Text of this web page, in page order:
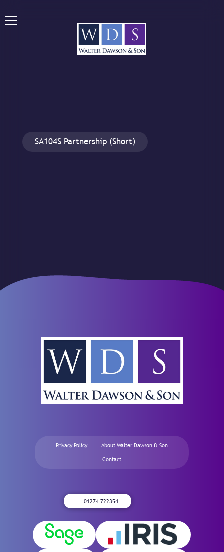
SA104S Partnership (Short)
Privacy Policy About Walter Dawson & Son
Contact
01274 722354